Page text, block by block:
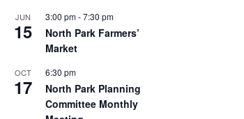
JUN
15
3:00 pm-7:30 pm
North Park Farmers’
Market
OCT
17
6:30 pm
North Park Planning
Committee Monthly